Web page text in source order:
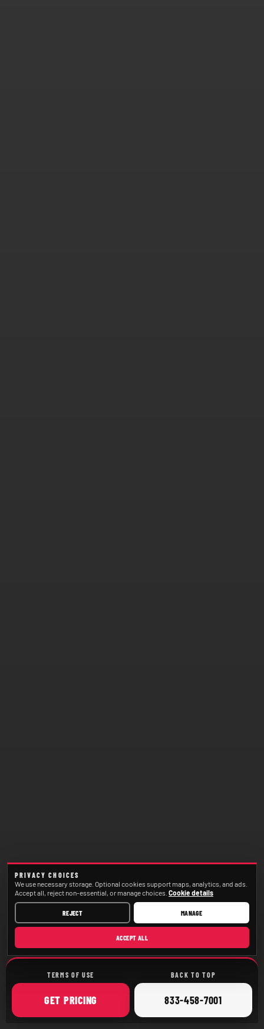
TERMS OF USE BACK TO TOP
GET ONLINE
PRICING CALL
833-458-7001
PRIVACY CHOICES
We use necessary storage. Optional cookies support maps, analytics, and ads.
Accept all, reject non-essential, or manage choices. Cookie details
REJECT MANAGE
ACCEPT ALL